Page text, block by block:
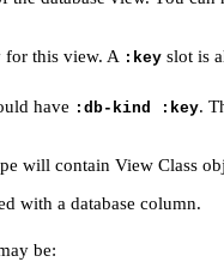
for this view. A :key slot is
have :db-kind :key.
will contain View Class
with a database column.
be: